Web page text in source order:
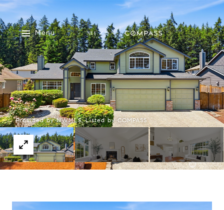
Menu
Provided by NWMLS, Listed by COMPASS